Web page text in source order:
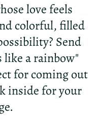
love feels
colorful, filled
Send
like a rainbow"
for coming out
inside for your